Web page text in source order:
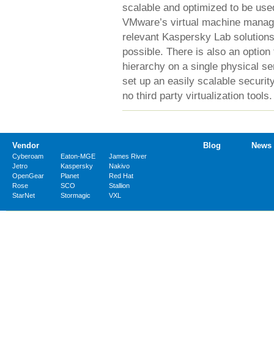
scalable and optimized to be
VMware’s virtual machine
relevant Kaspersky Lab
possible. There is also an
hierarchy on a single physical
set up an easily scalable
no third party virtualization tools.
Vendor
Cyberoam Eaton-MGE
James River
Jetro
Kaspersky
Nakivo
OpenGear
Planet
Red Hat
Rose
SCO
Stallion
StarNet
Stormagic VXL
Blog News